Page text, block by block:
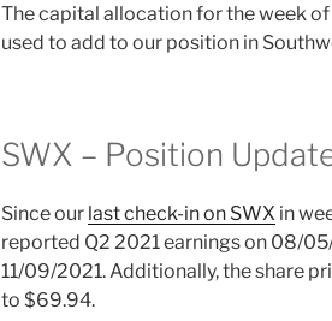
The capital allocation for the week
used to add to our position in
SWX – Position
Since our last check-in on SWX in
reported Q2 2021 earnings on 08/
11/09/2021. Additionally, the share
to $69.94.